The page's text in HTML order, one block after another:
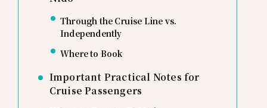
Through the Cruise Line vs.
Independently
Where to Book
Important Practical Notes for
Cruise Passengers